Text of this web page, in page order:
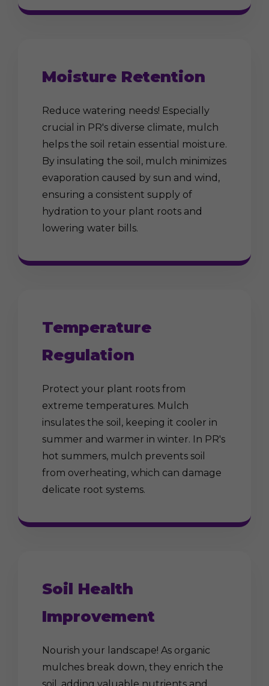
Moisture Retention
Reduce watering needs! Especially
crucial in PR's diverse climate, mulch
helps the soil retain essential moisture.
By insulating the soil, mulch minimizes
evaporation caused by sun and wind,
ensuring a consistent supply of
hydration to your plant roots and
lowering water bills.
Temperature
Regulation
Protect your plant roots from
extreme temperatures. Mulch
insulates the soil, keeping it cooler in
summer and warmer in winter. In PR's
hot summers, mulch prevents soil
from overheating, which can damage
delicate root systems.
Soil Health
Improvement
Nourish your landscape! As organic
mulches break down, they enrich the